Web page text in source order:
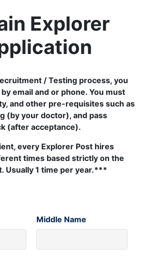
Explorer
/ Testing process, you
email and or phone. You must
and other pre-requisites such as
(by your doctor), and pass
(after acceptance).
every Explorer Post hires
times based strictly on the
Usually 1 time per year.***
Middle Name